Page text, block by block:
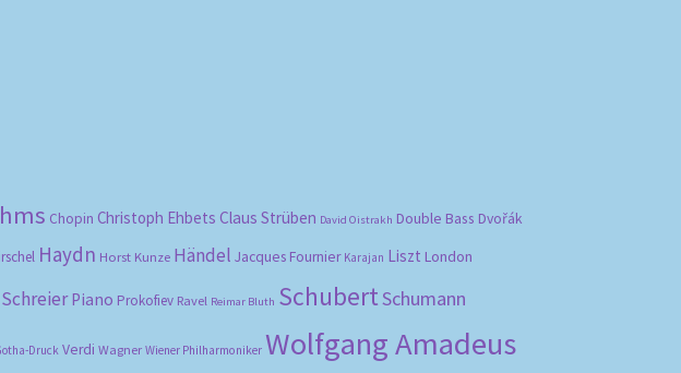
Chopin Christoph Ehbets Claus Strüben David Oistrakh Double Bass Dvořák
Haydn Horst Kunze Händel Jacques Fournier Karajan Liszt London
Piano Prokofiev Ravel Reimar Bluth SchubertSchumann
Druck Verdi Wagner Wiener Philharmoniker Wolfgang Amadeus